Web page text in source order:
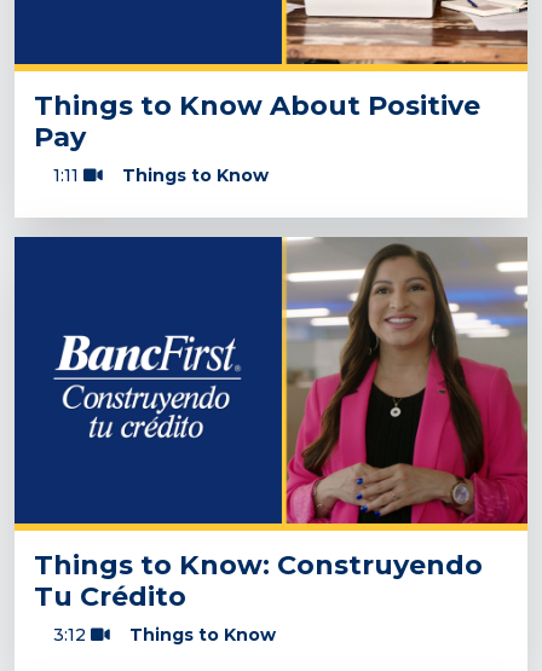
Things to Know About Positive
Pay
1:11 Things to Know
Things to Know: Construyendo
Tu Crédito
3:12 Things to Know